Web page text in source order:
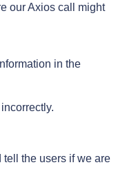
our Axios call might
in the
tell the users if we are